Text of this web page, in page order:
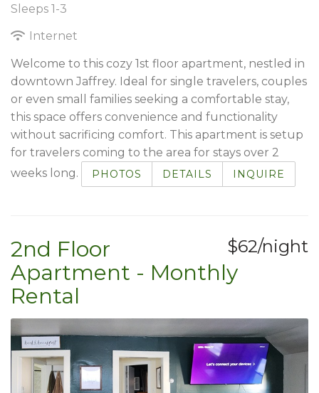
Sleeps 1-3
Internet
Welcome to this cozy 1st floor apartment, nestled in
downtown Jaffrey. Ideal for single travelers, couples
or even small families seeking a comfortable stay,
this space offers convenience and functionality
without sacrificing comfort. This apartment is setup
for travelers coming to the area for stays over 2
weeks long.
PHOTOS DETAILS INQUIRE
$62/night
2nd Floor
Apartment - Monthly
Rental